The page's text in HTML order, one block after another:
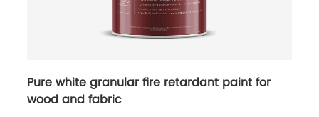
Pure white granular fire retardant paint for
wood and fabric